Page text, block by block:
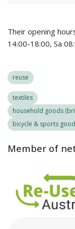
Their opening
14:00-18:00, Sa
reuse
textiles
household goods
bicycle & sports
Member of